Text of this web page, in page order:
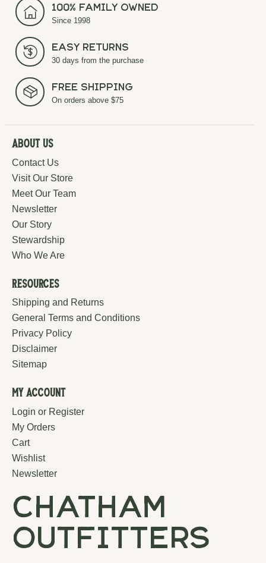
100% Family Owned
Since 1998
Easy Returns
30 days from the purchase
Free Shipping
On orders above $75
About Us
Contact Us
Visit Our Store
Meet Our Team
Newsletter
Our Story
Stewardship
Who We Are
Resources
Shipping and Returns
General Terms and Conditions
Privacy Policy
Disclaimer
Sitemap
My Account
Login or Register
My Orders
Cart
Wishlist
Newsletter
chatham
outfitters